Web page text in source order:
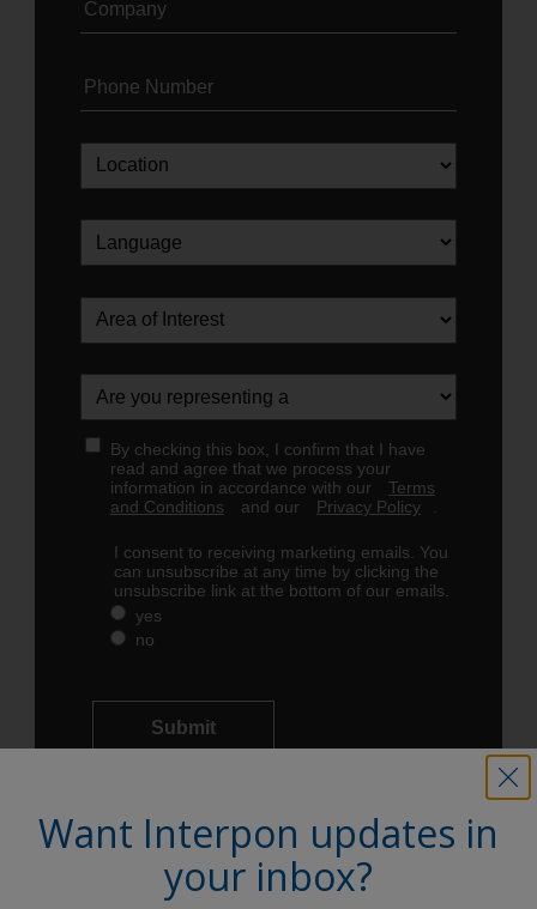
Want Interpon updates in
your inbox?